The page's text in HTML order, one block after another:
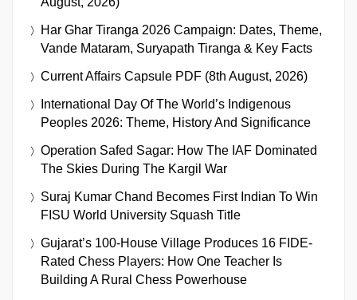
Har Ghar Tiranga 2026 Campaign: Dates, Theme,
Vande Mataram, Suryapath Tiranga & Key Facts
Current Affairs Capsule PDF (8th August, 2026)
International Day Of The World’s Indigenous
Peoples 2026: Theme, History And Significance
Operation Safed Sagar: How The IAF Dominated
The Skies During The Kargil War
Suraj Kumar Chand Becomes First Indian To Win
FISU World University Squash Title
Gujarat’s 100-House Village Produces 16 FIDE-
Rated Chess Players: How One Teacher Is
Building A Rural Chess Powerhouse